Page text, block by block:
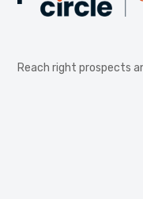
Reach right prospects